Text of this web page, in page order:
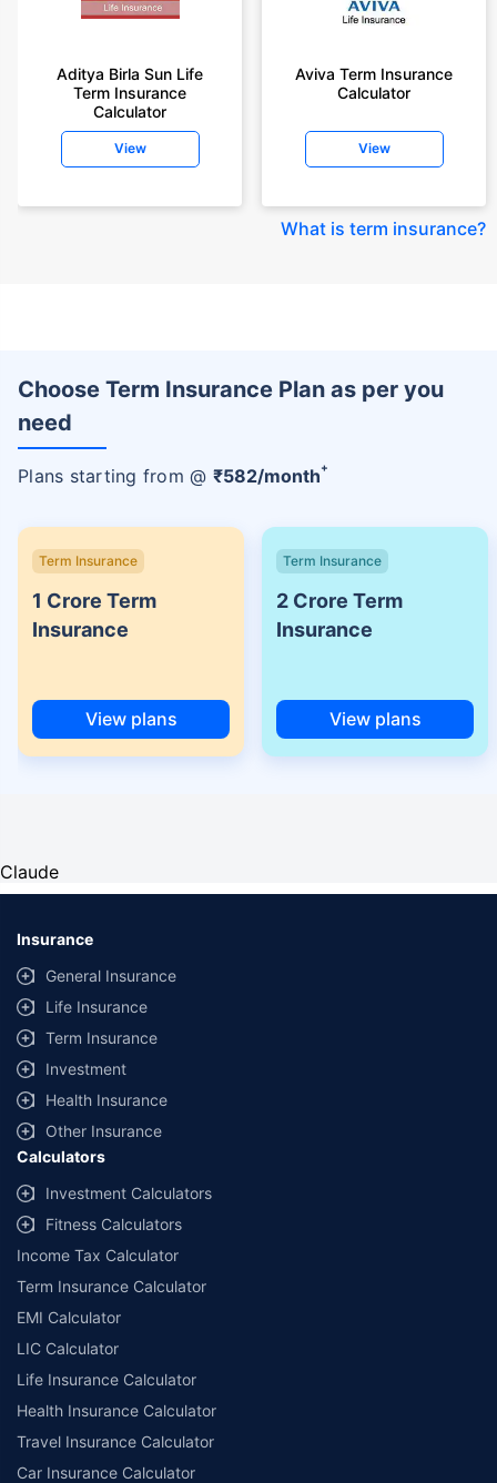
Aditya Birla Sun Life
Term Insurance
Calculator
View
Aviva Term Insurance
Calculator
View
What is term insurance?
Choose Term Insurance Plan as per you
need
Plans starting from @ ₹582/month+
Term Insurance
1 Crore Term
Insurance
View plans
Term Insurance
2 Crore Term
Insurance
View plans
Claude
Insurance
General Insurance
Life Insurance
Term Insurance
Investment
Health Insurance
Other Insurance
Calculators
Investment Calculators
Fitness Calculators
Income Tax Calculator
Term Insurance Calculator
EMI Calculator
LIC Calculator
Life Insurance Calculator
Health Insurance Calculator
Travel Insurance Calculator
Car Insurance Calculator